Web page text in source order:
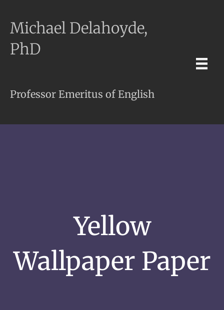
Michael Delahoyde,
PhD
Professor Emeritus of English
Yellow
Wallpaper Paper